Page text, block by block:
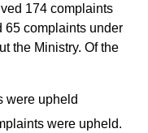
174 complaints
65 complaints under
the Ministry. Of the
were upheld
were upheld.